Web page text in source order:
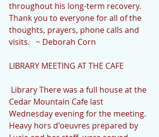
throughout his long-term recovery.
Thank you to everyone for all of the
thoughts, prayers, phone calls and
visits.   ~ Deborah Corn
LIBRARY MEETING AT THE CAFE
Cedar Mountain Cafe last
Wednesday evening for the meeting.
Heavy hors d'oeuvres prepared by